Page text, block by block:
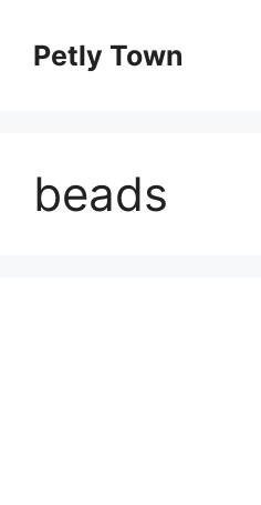
contentPetly Town
beads